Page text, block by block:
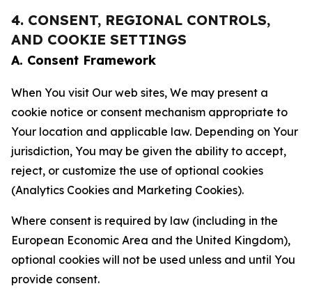
4. CONSENT, REGIONAL CONTROLS,
AND COOKIE SETTINGS
A. Consent Framework
When You visit Our web sites, We may present a
cookie notice or consent mechanism appropriate to
Your location and applicable law. Depending on Your
jurisdiction, You may be given the ability to accept,
reject, or customize the use of optional cookies
(Analytics Cookies and Marketing Cookies).
Where consent is required by law (including in the
European Economic Area and the United Kingdom),
optional cookies will not be used unless and until You
provide consent.